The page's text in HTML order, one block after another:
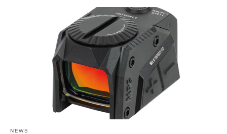
NEWS